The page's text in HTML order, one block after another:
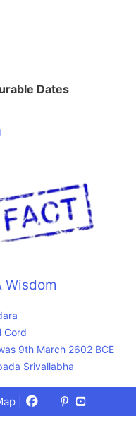
Dates
Wisdom
Cord
9th March 2602 BCE
Srivallabha
Facebook
X
(Twitter)
Pinterest